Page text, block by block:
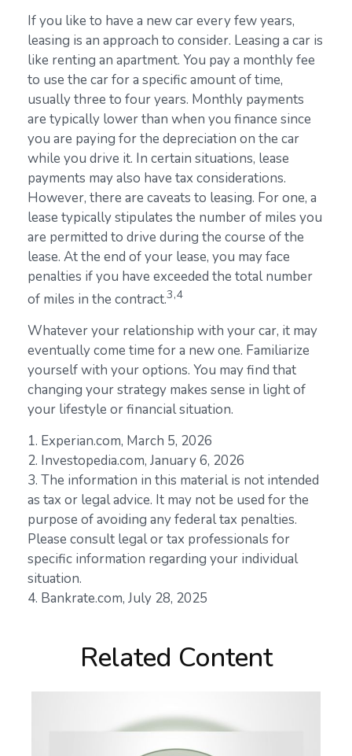
If you like to have a new car every few years,
leasing is an approach to consider. Leasing a car is
like renting an apartment. You pay a monthly fee
to use the car for a specific amount of time,
usually three to four years. Monthly payments
are typically lower than when you finance since
you are paying for the depreciation on the car
while you drive it. In certain situations, lease
payments may also have tax considerations.
However, there are caveats to leasing. For one, a
lease typically stipulates the number of miles you
are permitted to drive during the course of the
lease. At the end of your lease, you may face
penalties if you have exceeded the total number
of miles in the contract.3,4
Whatever your relationship with your car, it may
eventually come time for a new one. Familiarize
yourself with your options. You may find that
changing your strategy makes sense in light of
your lifestyle or financial situation.
1. Experian.com, March 5, 2026
2. Investopedia.com, January 6, 2026
3. The information in this material is not intended
as tax or legal advice. It may not be used for the
purpose of avoiding any federal tax penalties.
Please consult legal or tax professionals for
specific information regarding your individual
situation.
4. Bankrate.com, July 28, 2025
Related Content